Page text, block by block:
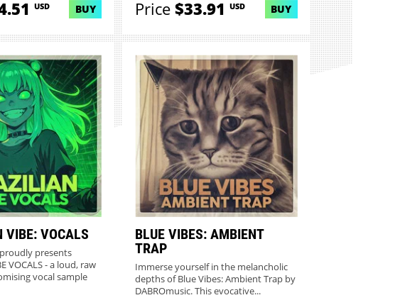
USD BUY Price$33.91USD BUY
VIBE: VOCALS
presents
VOCALS - a loud, raw
vocal sample
BLUE VIBES: AMBIENT
TRAP
Immerse yourself in the melancholic
depths of Blue Vibes: Ambient Trap by
DABROmusic. This evocative...